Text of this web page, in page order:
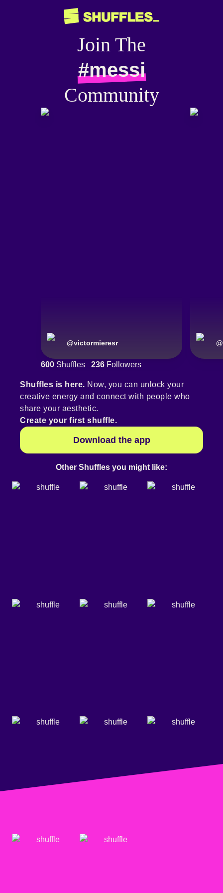
Join The
#messi
Community
@victormieresr @
600 Shuffles 236 Followers
Shuffles is here. Now, you can unlock your
creative energy and connect with people who
share your aesthetic.
Create your first shuffle.
Download the app
Other Shuffles you might like: